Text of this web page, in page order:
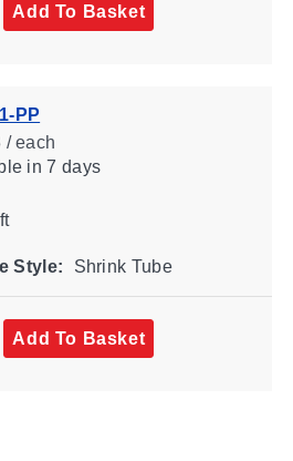
Add To Basket
PP
/ each
in 7 days
Style: Shrink Tube
Add To Basket